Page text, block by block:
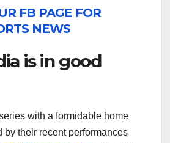
FB PAGE FOR
NEWS
is in good
with a formidable home
by their recent performances